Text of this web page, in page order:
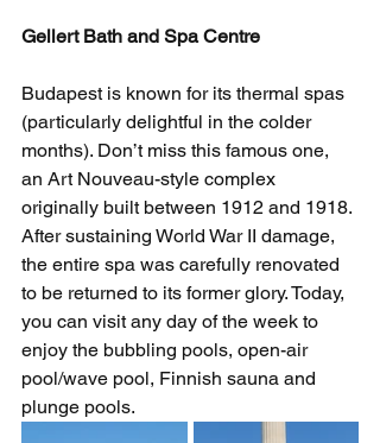
Gellert Bath and Spa Centre
Budapest is known for its thermal spas
(particularly delightful in the colder
months). Don’t miss this famous one,
an Art Nouveau-style complex
originally built between 1912 and 1918.
After sustaining World War II damage,
the entire spa was carefully renovated
to be returned to its former glory. Today,
you can visit any day of the week to
enjoy the bubbling pools, open-air
pool/wave pool, Finnish sauna and
plunge pools.